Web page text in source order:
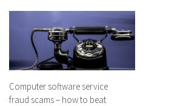
Computer software service
fraud scams – how to beat